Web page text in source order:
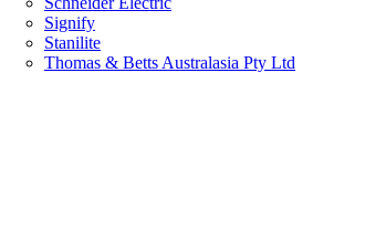
Signify
Stanilite
Thomas & Betts Australasia Pty Ltd